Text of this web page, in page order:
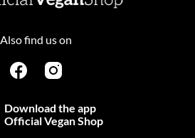
Also find us on
Download the app
Official Vegan Shop